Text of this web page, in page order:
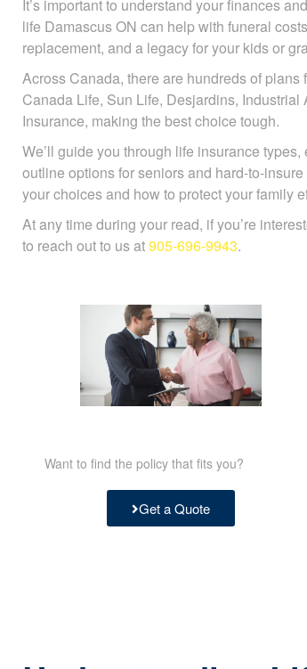
they’re looked after no matter what.
It’s important to understand your finances
life Damascus ON can help with funeral
replacement, and a legacy for your kids or
Across Canada, there are hundreds of plans
Canada Life, Sun Life, Desjardins, Industrial
Insurance, making the best choice tough.
We’ll guide you through life insurance
outline options for seniors and hard-to-insure
your choices and how to protect your family
At any time during your read, if you’re
Want to find the policy that fits you?